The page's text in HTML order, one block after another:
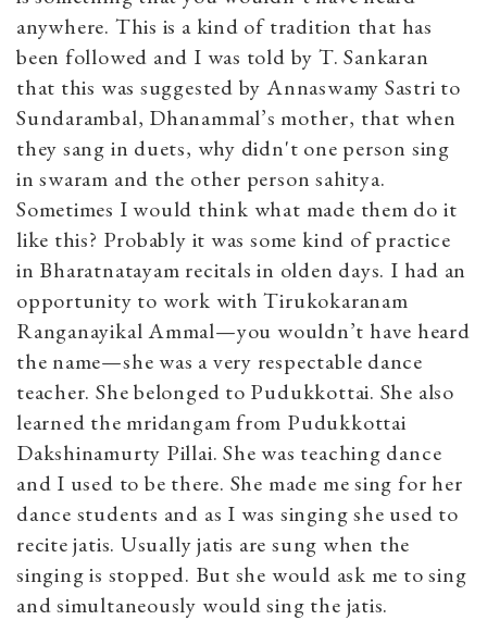
anywhere. This is a kind of tradition that has
been followed and I was told by T. Sankaran
that this was suggested by Annaswamy Sastri to
Sundarambal, Dhanammal’s mother, that when
they sang in duets, why didn't one person sing
in swaram and the other person sahitya.
Sometimes I would think what made them do it
like this? Probably it was some kind of practice
in Bharatnatayam recitals in olden days. I had an
opportunity to work with Tirukokaranam
Ranganayikal Ammal—you wouldn’t have heard
the name—she was a very respectable dance
teacher. She belonged to Pudukkottai. She also
learned the mridangam from Pudukkottai
Dakshinamurty Pillai. She was teaching dance
and I used to be there. She made me sing for her
dance students and as I was singing she used to
recite jatis. Usually jatis are sung when the
singing is stopped. But she would ask me to sing
and simultaneously would sing the jatis.